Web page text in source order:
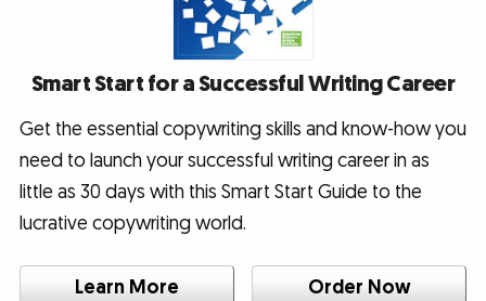
Smart Start for a Successful Writing Career
Get the essential copywriting skills and know-how you
need to launch your successful writing career in as
little as 30 days with this Smart Start Guide to the
lucrative copywriting world.
Learn More Order Now